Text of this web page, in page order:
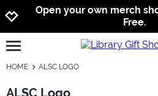
Open your own merch
Free.
open burgermenu
HOME ALSC LOGO
ALSC Logo